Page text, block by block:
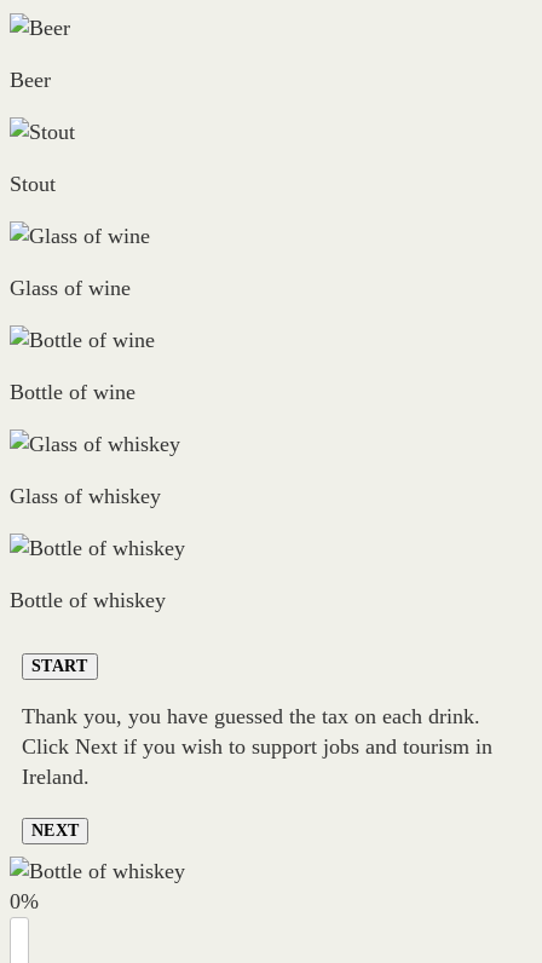
Beer
Stout
Glass of wine
Bottle of wine
Glass of whiskey
Bottle of whiskey
START
Thank you, you have guessed the tax on each drink.
Click Next if you wish to support jobs and tourism in
Ireland.
NEXT
0%